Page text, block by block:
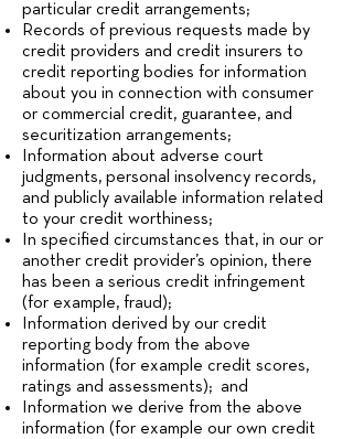
particular credit arrangements;
Records of previous requests made by
credit providers and credit insurers to
credit reporting bodies for information
about you in connection with consumer
or commercial credit, guarantee, and
securitization arrangements;
Information about adverse court
judgments, personal insolvency records,
and publicly available information related
to your credit worthiness;
In specified circumstances that, in our or
another credit provider’s opinion, there
has been a serious credit infringement
(for example, fraud);
Information derived by our credit
reporting body from the above
information (for example credit scores,
ratings and assessments); and
Information we derive from the above
information (for example our own credit